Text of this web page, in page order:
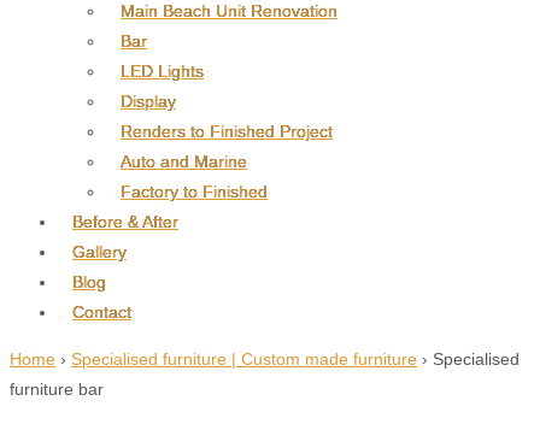
Main Beach Unit Renovation
Bar
LED Lights
Display
Renders to Finished Project
Auto and Marine
Factory to Finished
Before & After
Gallery
Blog
Contact
Home › Specialised furniture | Custom made furniture › Specialised
furniture bar